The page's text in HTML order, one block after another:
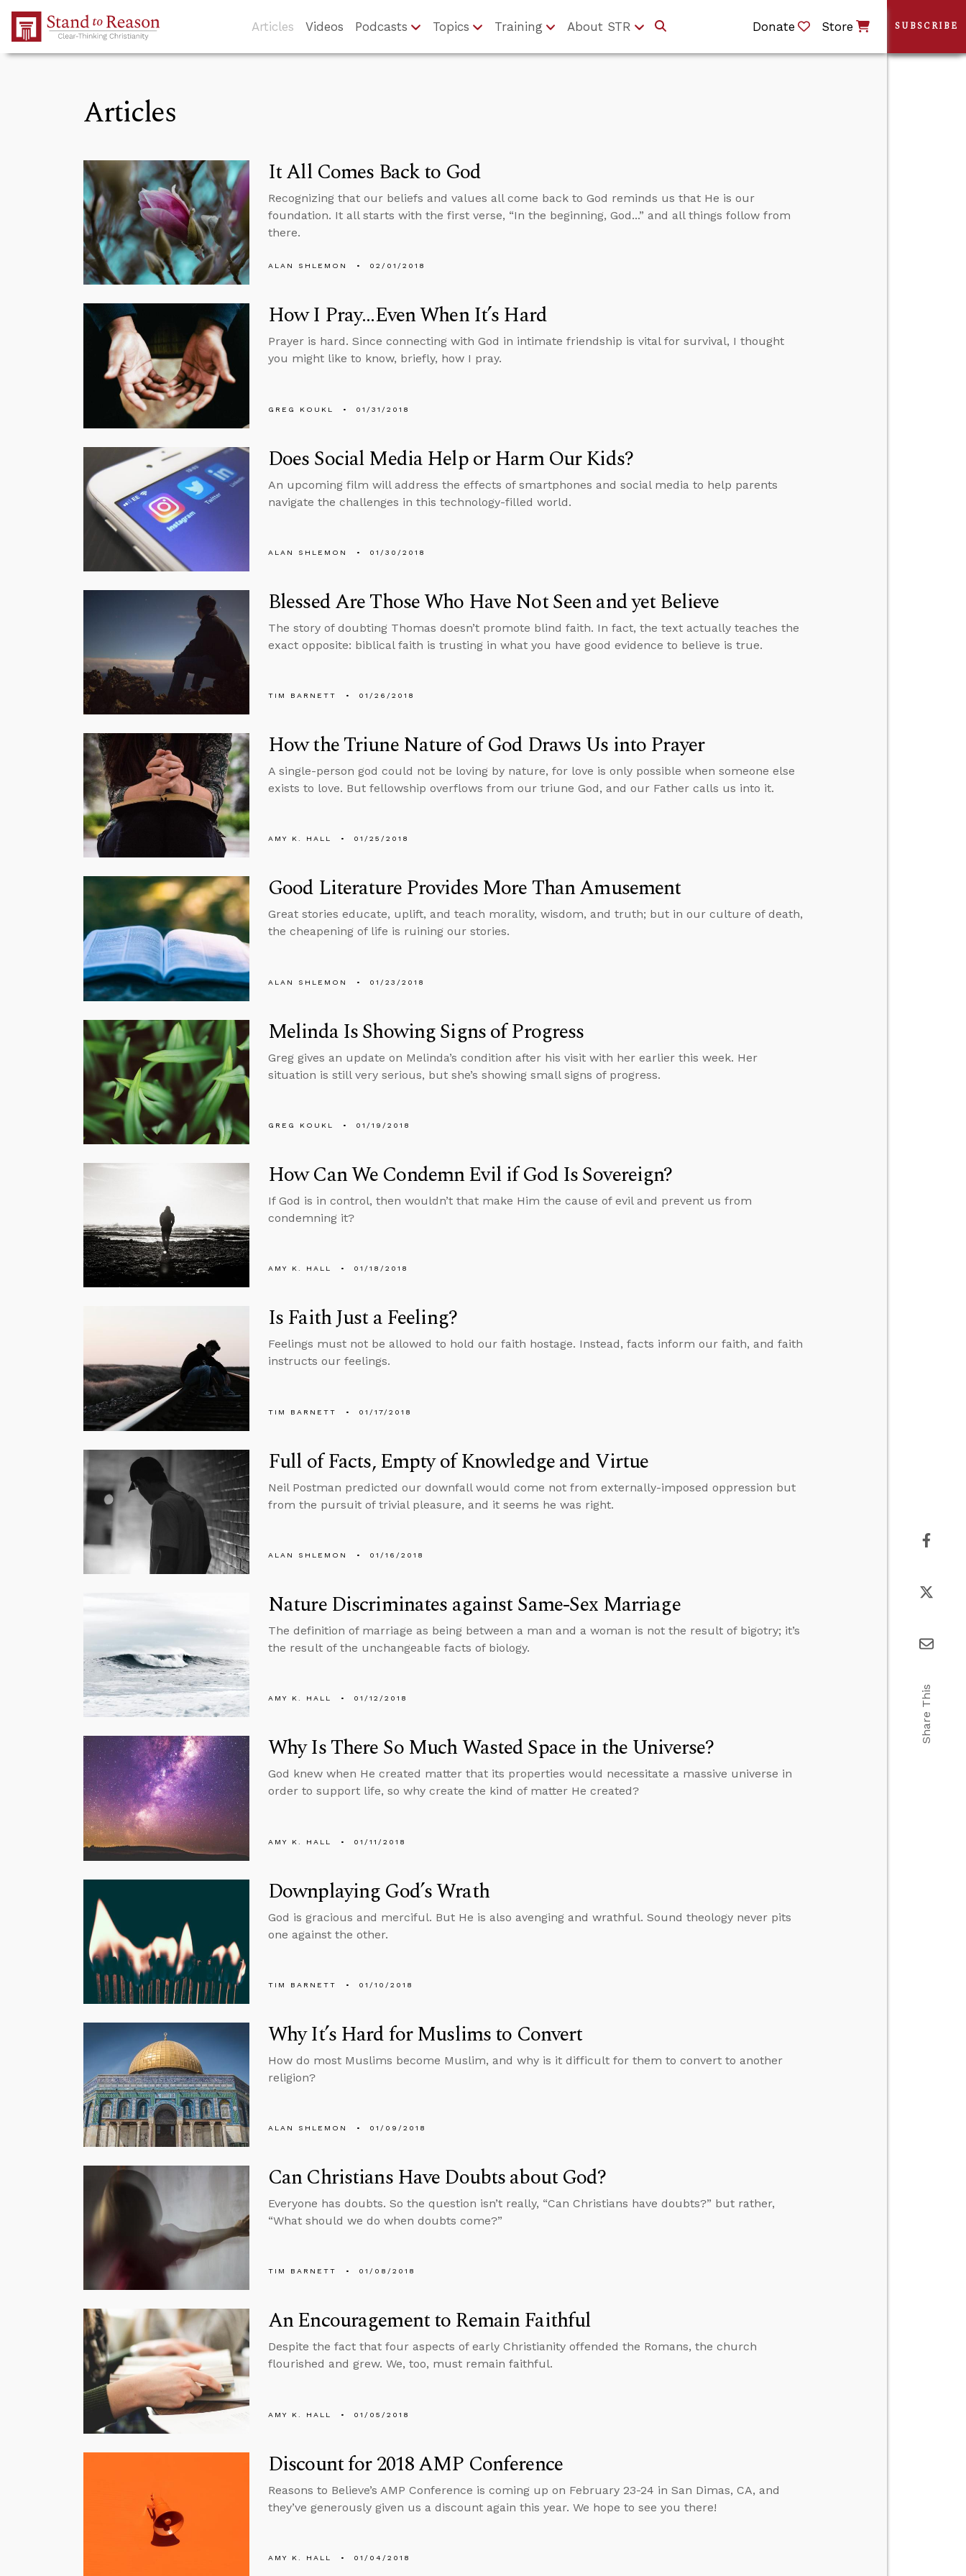
Skip to Main Content
Articles Videos Podcasts Topics Training About STR Donate Store
Articles
It All Comes Back to God
Recognizing that our beliefs and values all come back to God reminds us that He is our
foundation. It all starts with the first verse, “In the beginning, God...” and all things follow from
there.
ALAN SHLEMON 02/01/2018
How I Pray...Even When It’s Hard
Prayer is hard. Since connecting with God in intimate friendship is vital for survival, I thought
you might like to know, briefly, how I pray.
GREG KOUKL 01/31/2018
Does Social Media Help or Harm Our Kids?
An upcoming film will address the effects of smartphones and social media to help parents
navigate the challenges in this technology-filled world.
ALAN SHLEMON 01/30/2018
Blessed Are Those Who Have Not Seen and yet Believe
The story of doubting Thomas doesn’t promote blind faith. In fact, the text actually teaches the
exact opposite: biblical faith is trusting in what you have good evidence to believe is true.
TIM BARNETT 01/26/2018
How the Triune Nature of God Draws Us into Prayer
A single-person god could not be loving by nature, for love is only possible when someone else
exists to love. But fellowship overflows from our triune God, and our Father calls us into it.
AMY K. HALL 01/25/2018
Good Literature Provides More Than Amusement
Great stories educate, uplift, and teach morality, wisdom, and truth; but in our culture of death,
the cheapening of life is ruining our stories.
ALAN SHLEMON 01/23/2018
Melinda Is Showing Signs of Progress
Greg gives an update on Melinda’s condition after his visit with her earlier this week. Her
situation is still very serious, but she’s showing small signs of progress.
GREG KOUKL 01/19/2018
How Can We Condemn Evil if God Is Sovereign?
If God is in control, then wouldn’t that make Him the cause of evil and prevent us from
condemning it?
AMY K. HALL 01/18/2018
Is Faith Just a Feeling?
Feelings must not be allowed to hold our faith hostage. Instead, facts inform our faith, and faith
instructs our feelings.
TIM BARNETT 01/17/2018
Full of Facts, Empty of Knowledge and Virtue
Neil Postman predicted our downfall would come not from externally-imposed oppression but
from the pursuit of trivial pleasure, and it seems he was right.
ALAN SHLEMON 01/16/2018
Nature Discriminates against Same-Sex Marriage
The definition of marriage as being between a man and a woman is not the result of bigotry; it’s
the result of the unchangeable facts of biology.
AMY K. HALL 01/12/2018
Why Is There So Much Wasted Space in the Universe?
God knew when He created matter that its properties would necessitate a massive universe in
order to support life, so why create the kind of matter He created?
AMY K. HALL 01/11/2018
Downplaying God’s Wrath
God is gracious and merciful. But He is also avenging and wrathful. Sound theology never pits
one against the other.
TIM BARNETT 01/10/2018
Why It’s Hard for Muslims to Convert
How do most Muslims become Muslim, and why is it difficult for them to convert to another
religion?
ALAN SHLEMON 01/09/2018
Can Christians Have Doubts about God?
Everyone has doubts. So the question isn’t really, “Can Christians have doubts?” but rather,
“What should we do when doubts come?”
TIM BARNETT 01/08/2018
An Encouragement to Remain Faithful
Despite the fact that four aspects of early Christianity offended the Romans, the church
flourished and grew. We, too, must remain faithful.
AMY K. HALL 01/05/2018
Discount for 2018 AMP Conference
Reasons to Believe’s AMP Conference is coming up on February 23-24 in San Dimas, CA, and
they’ve generously given us a discount again this year. We hope to see you there!
AMY K. HALL 01/04/2018
SUBSCRIBE
Share This